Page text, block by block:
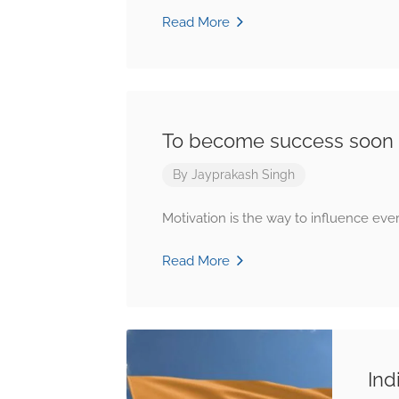
Read More
To become success soon
By Jayprakash Singh
Motivation is the way to influence
Read More